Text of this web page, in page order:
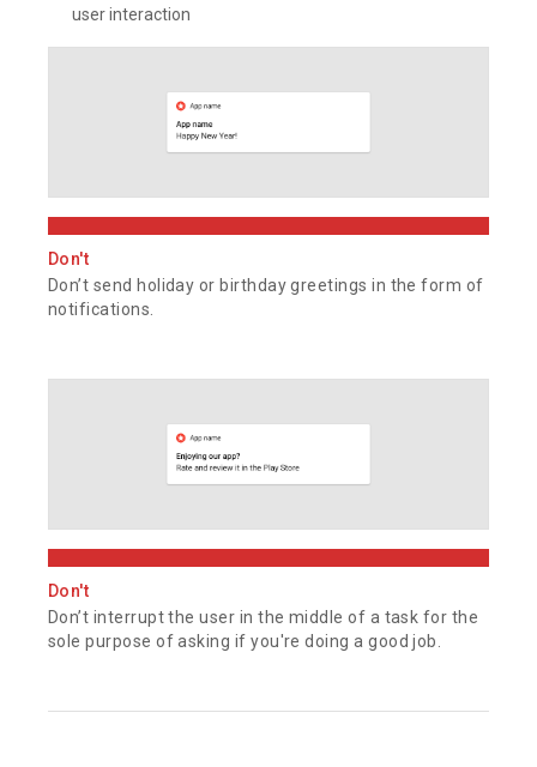
user interaction
Don't
Don’t send holiday or birthday greetings in the form of
notifications.
Don't
Don’t interrupt the user in the middle of a task for the
sole purpose of asking if you're doing a good job.